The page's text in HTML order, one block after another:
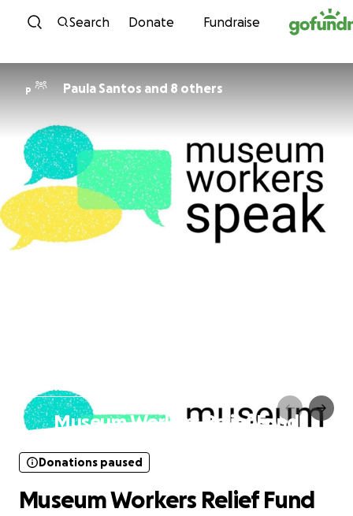
Skip to content
Search Donate Fundraise
P Paula Santos and 8 others
Donations paused
Museum Workers Relief Fund
Donations paused
Museum Workers Relief Fund